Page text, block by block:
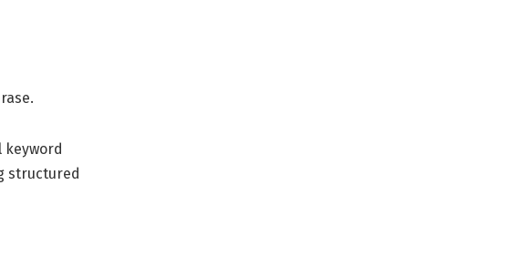
structured